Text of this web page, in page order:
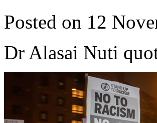
Posted on 12
Dr Alasai Nuti